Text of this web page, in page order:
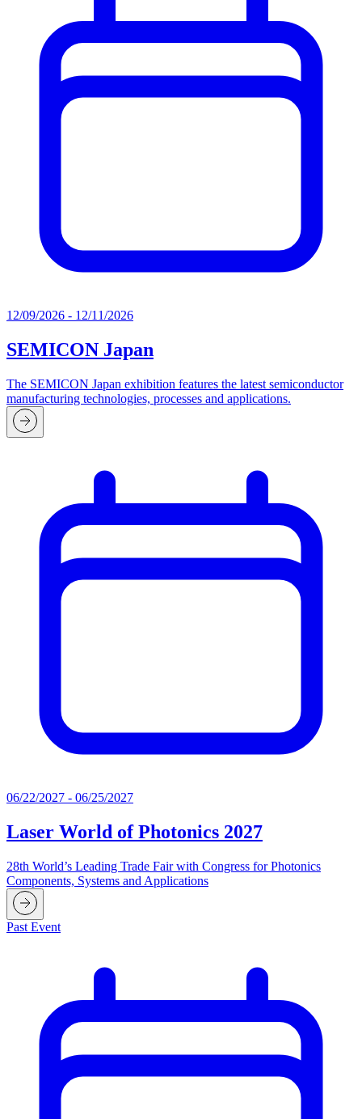
12/09/2026 - 12/11/2026
SEMICON Japan
The SEMICON Japan exhibition features the latest semiconductor
manufacturing technologies, processes and applications.
06/22/2027 - 06/25/2027
Laser World of Photonics 2027
28th World’s Leading Trade Fair with Congress for Photonics
Components, Systems and Applications
Past Event